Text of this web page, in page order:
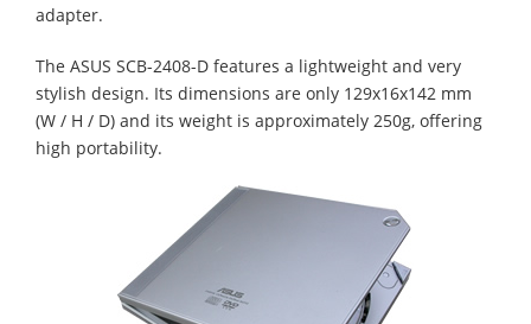
adapter.
The ASUS SCB-2408-D features a lightweight and very
stylish design. Its dimensions are only 129x16x142 mm
(W / H / D) and its weight is approximately 250g, offering
high portability.